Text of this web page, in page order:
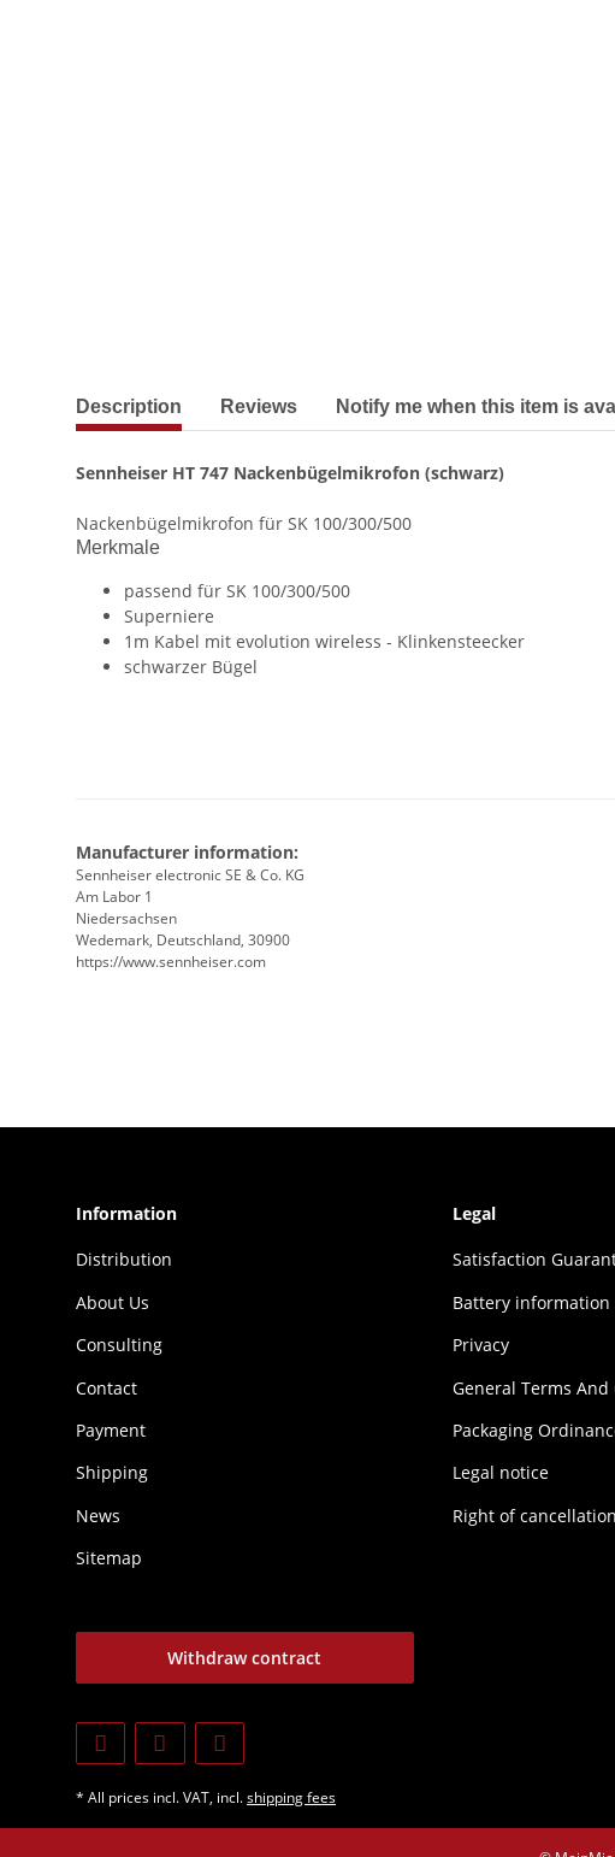
show more tabs
Description Reviews Notify me when this item is
Sennheiser HT 747 Nackenbügelmikrofon (schwarz)
Nackenbügelmikrofon für SK 100/300/500
Merkmale
passend für SK 100/300/500
Superniere
1m Kabel mit evolution wireless - Klinkensteecker
schwarzer Bügel
Manufacturer information:
Sennheiser electronic SE & Co. KG
Am Labor 1
Niedersachsen
Wedemark, Deutschland, 30900
https://www.sennheiser.com
Information
Distribution
About Us
Consulting
Contact
Payment
Shipping
News
Sitemap
Legal
Sat­is­fac­tion
Battery information
Privacy
General Terms And
Packaging
Legal notice
Right of cancellation
Withdraw contract
* All prices incl. VAT, incl.shipping fees